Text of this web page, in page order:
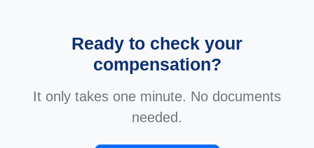
Ready to check your
compensation?
It only takes one minute. No documents
needed.